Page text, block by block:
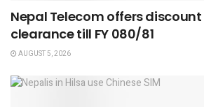
Nepal Telecom offers
clearance till FY 080/81
AUGUST 5, 2026